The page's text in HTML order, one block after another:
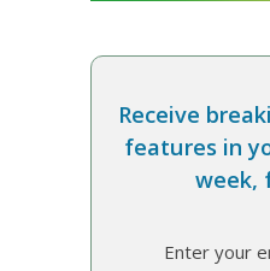
Receive
features in
week,
Enter your